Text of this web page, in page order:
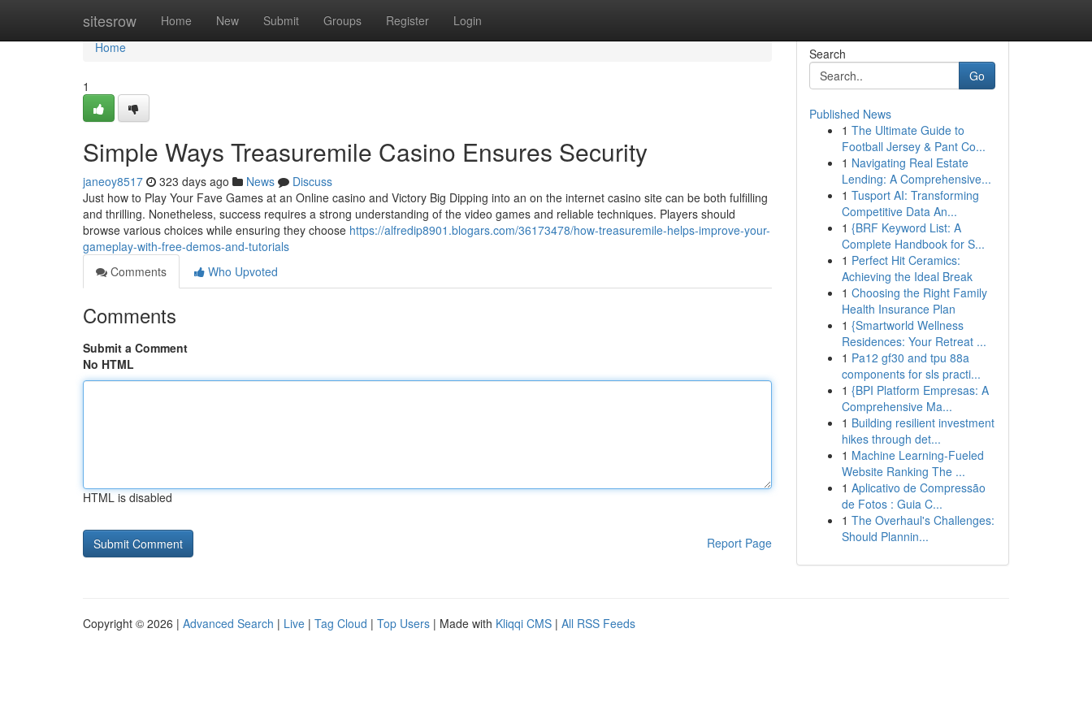
sitesrow Home New Submit Groups Register Login
Home
Home
1
Simple Ways Treasuremile Casino Ensures Security
janeoy8517 323 days ago News
Discuss
Just how to Play Your Fave Games at an Online casino and Victory Big Dipping into an on the internet casino site can be both fulfilling
and thrilling. Nonetheless, success requires a strong understanding of the video games and reliable techniques. Players should
browse various choices while ensuring they choose https://alfredip8901.blogars.com/36173478/how-treasuremile-helps-improve-your-
gameplay-with-free-demos-and-tutorials
Comments
Who Upvoted
Comments
Submit a Comment
No HTML
HTML is disabled
Report Page
Search
Go
Published News
1 The Ultimate Guide to
Football Jersey & Pant Co...
1 Navigating Real Estate
Lending: A Comprehensive...
1 Tusport AI: Transforming
Competitive Data An...
1 {BRF Keyword List: A
Complete Handbook for S...
1 Perfect Hit Ceramics:
Achieving the Ideal Break
1 Choosing the Right Family
Health Insurance Plan
1 {Smartworld Wellness
Residences: Your Retreat ...
1 Pa12 gf30 and tpu 88a
components for sls practi...
1 {BPI Platform Empresas: A
Comprehensive Ma...
1 Building resilient investment
hikes through det...
1 Machine Learning-Fueled
Website Ranking The ...
1 Aplicativo de Compressão
de Fotos : Guia C...
1 The Overhaul's Challenges:
Should Plannin...
Copyright © 2026 | Advanced Search | Live | Tag Cloud | Top Users | Made with Kliqqi CMS | All RSS Feeds